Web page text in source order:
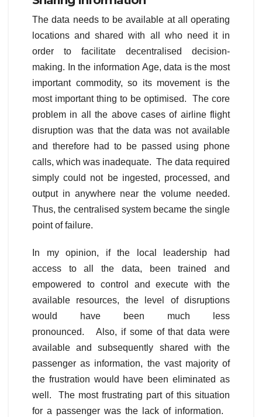
The data needs to be available at all operating
locations and shared with all who need it in
order to facilitate decentralised decision-
making. In the information Age, data is the most
important commodity, so its movement is the
most important thing to be optimised. The core
problem in all the above cases of airline flight
disruption was that the data was not available
and therefore had to be passed using phone
calls, which was inadequate. The data required
simply could not be ingested, processed, and
output in anywhere near the volume needed.
Thus, the centralised system became the single
point of failure.
In my opinion, if the local leadership had
access to all the data, been trained and
empowered to control and execute with the
available resources, the level of disruptions
would have been much less
pronounced. Also, if some of that data were
available and subsequently shared with the
passenger as information, the vast majority of
the frustration would have been eliminated as
well. The most frustrating part of this situation
for a passenger was the lack of information.